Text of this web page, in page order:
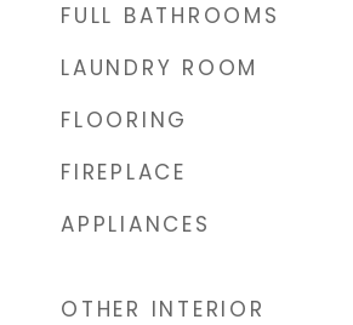
FULL BATHROOMS
LAUNDRY ROOM
FLOORING
FIREPLACE
APPLIANCES
OTHER INTERIOR